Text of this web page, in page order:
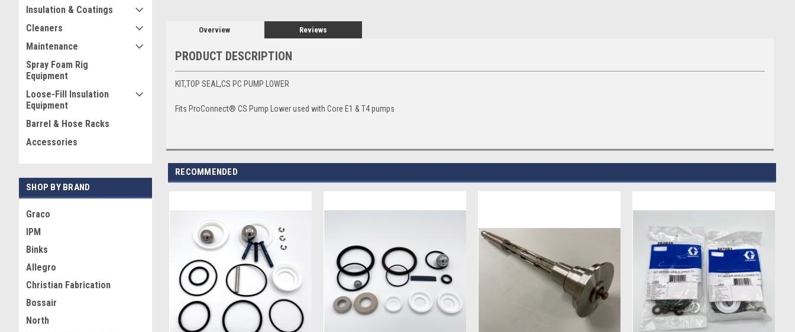
Insulation & Coatings
Cleaners
Maintenance
Spray Foam Rig
Equipment
Loose-Fill Insulation
Equipment
Barrel & Hose Racks
Accessories
SHOP BY BRAND
Graco
IPM
Binks
Allegro
Christian Fabrication
Bossair
North
Overview Reviews
PRODUCT DESCRIPTION
KIT,TOP SEAL,CS PC PUMP LOWER
Fits ProConnect® CS Pump Lower used with Core E1 & T4 pumps
RECOMMENDED